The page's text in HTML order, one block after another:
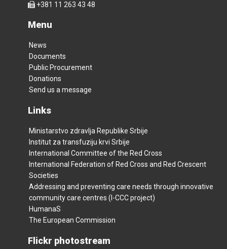
+381 11 263 43 48
Menu
News
Documents
Public Procurement
Donations
Send us a message
Links
Ministarstvo zdravlja Republike Srbije
Institut za transfuziju krvi Srbije
International Committee of the Red Cross
International Federation of Red Cross and Red Crescent
Societies
Addressing and preventing care needs through innovative
community care centres (I-CCC project)
HumanaS
The European Commission
Flickr photostream